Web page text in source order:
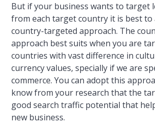
But if your business wants to target
from each target country it is best to
country-targeted approach. The
approach best suits when you are
countries with vast difference in
currency values, specially if we are
commerce. You can adopt this
know from your research that the
good search traffic potential that
new business.